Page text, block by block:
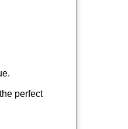
perfect